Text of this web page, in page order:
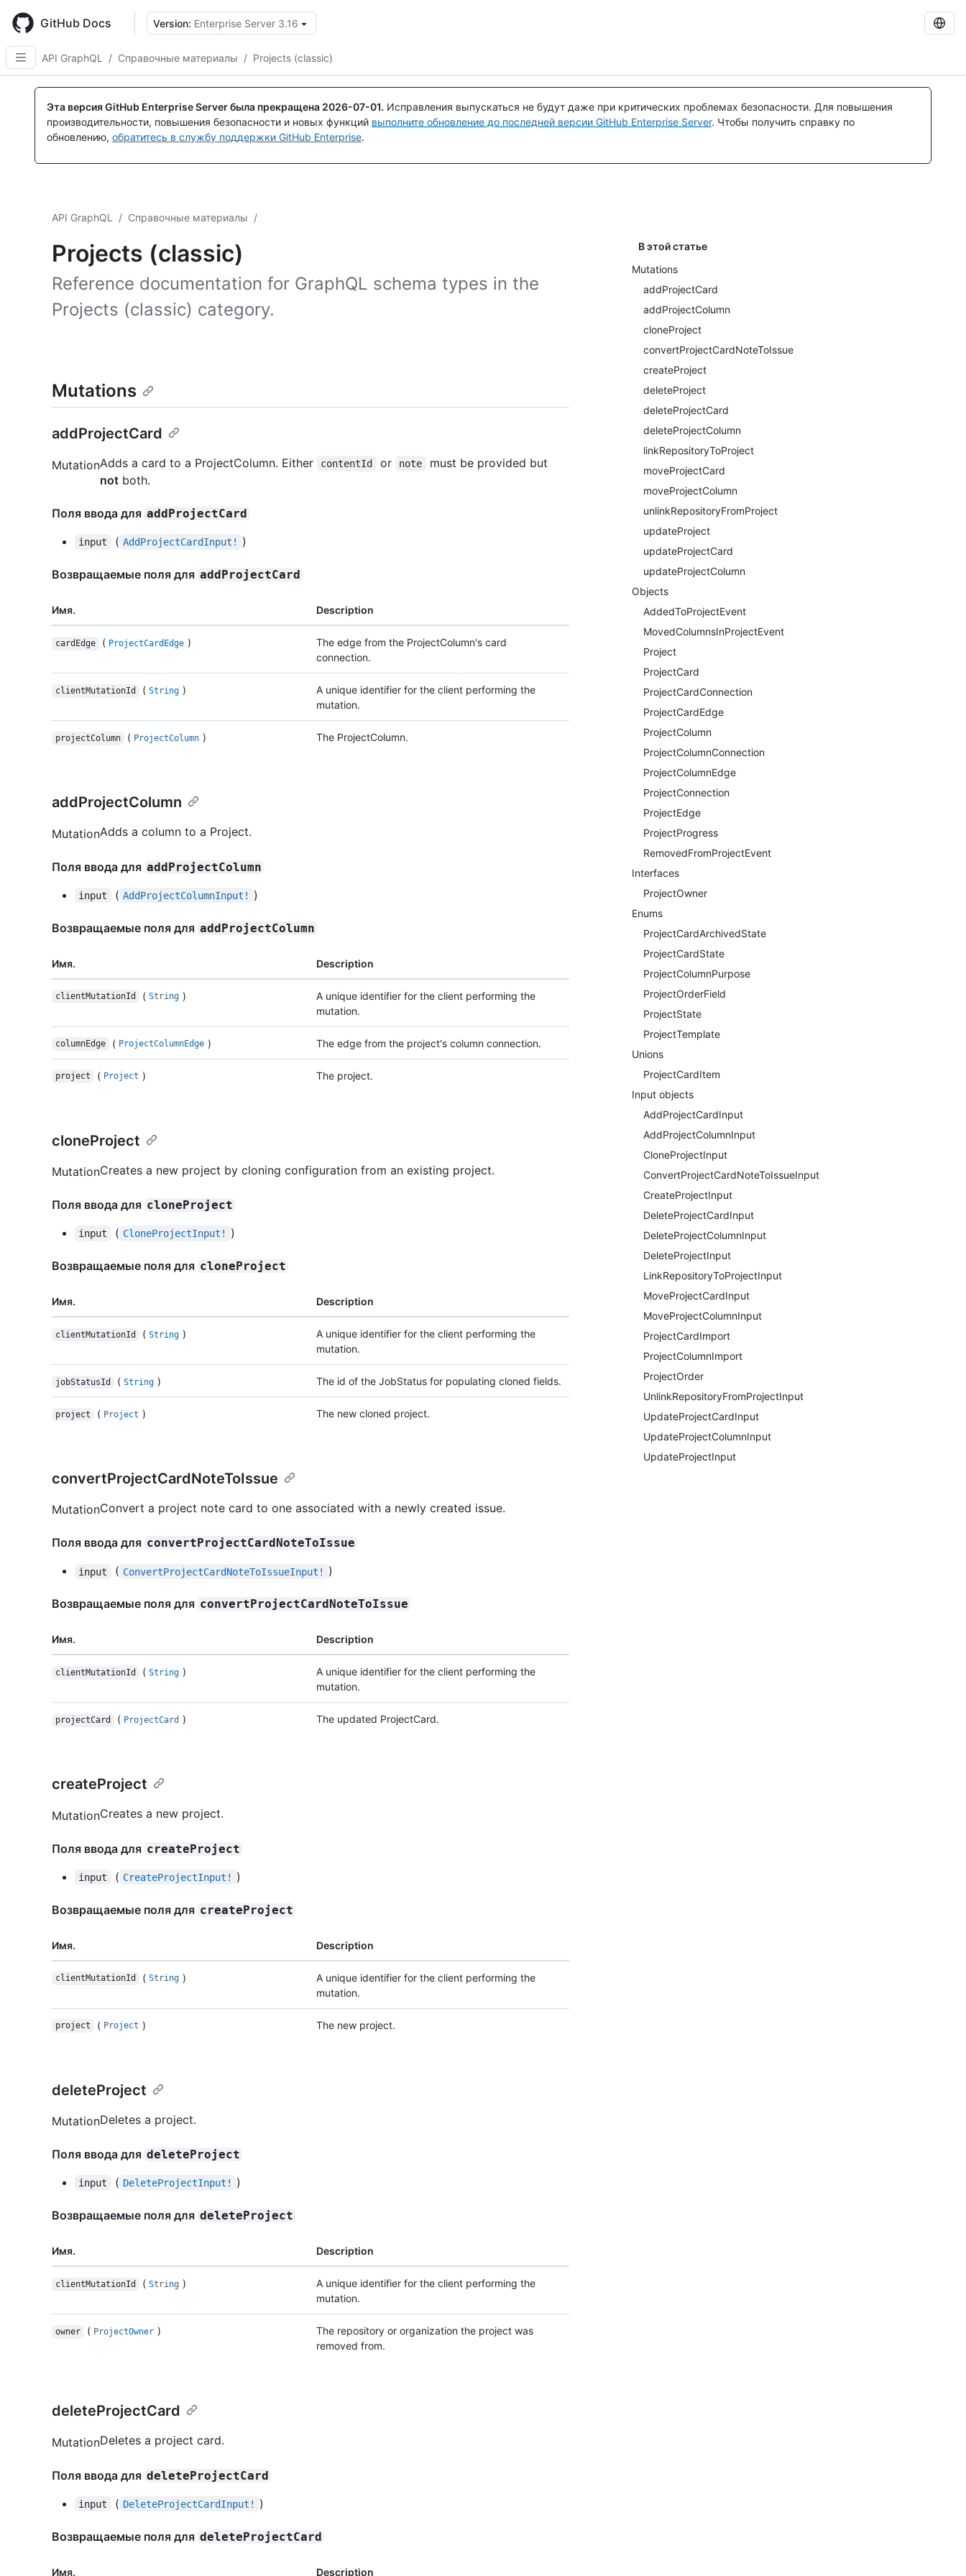
main
content
GitHub Docs Version: Enterprise Server 3.16
API GraphQL
/ Справочные материалы / Projects (classic)
Эта версия GitHub Enterprise Server была прекращена 2026-07-01. Исправления выпускаться не будут даже при критических проблемах безопасности. Для повышения
производительности, повышения безопасности и новых функций выполните обновление до последней версии GitHub Enterprise Server. Чтобы получить справку по
обновлению, обратитесь в службу поддержки GitHub Enterprise.
API GraphQL / Справочные материалы /
Projects (classic)
Reference documentation for GraphQL schema types in the
Projects (classic) category.
В этой статье
Mutations
addProjectCard
addProjectColumn
cloneProject
convertProjectCardNoteToIssue
createProject
deleteProject
deleteProjectCard
deleteProjectColumn
linkRepositoryToProject
moveProjectCard
moveProjectColumn
unlinkRepositoryFromProject
updateProject
updateProjectCard
updateProjectColumn
Objects
AddedToProjectEvent
MovedColumnsInProjectEvent
Project
ProjectCard
ProjectCardConnection
ProjectCardEdge
ProjectColumn
ProjectColumnConnection
ProjectColumnEdge
ProjectConnection
ProjectEdge
ProjectProgress
RemovedFromProjectEvent
Interfaces
ProjectOwner
Enums
ProjectCardArchivedState
ProjectCardState
ProjectColumnPurpose
ProjectOrderField
ProjectState
ProjectTemplate
Unions
ProjectCardItem
Input objects
AddProjectCardInput
AddProjectColumnInput
CloneProjectInput
ConvertProjectCardNoteToIssueInput
CreateProjectInput
DeleteProjectCardInput
DeleteProjectColumnInput
DeleteProjectInput
LinkRepositoryToProjectInput
MoveProjectCardInput
MoveProjectColumnInput
ProjectCardImport
ProjectColumnImport
ProjectOrder
UnlinkRepositoryFromProjectInput
UpdateProjectCardInput
UpdateProjectColumnInput
UpdateProjectInput
Mutations
addProjectCard
MutationAdds a card to a ProjectColumn. Either contentId or note
must be provided but
not both.
Поля ввода для addProjectCard
input ( AddProjectCardInput! )
Возвращаемые поля для addProjectCard
Имя. Description
cardEdge ( ProjectCardEdge )
The edge from the ProjectColumn's card
connection.
clientMutationId ( String )
A unique identifier for the client performing the
mutation.
projectColumn ( ProjectColumn ) The ProjectColumn.
addProjectColumn
MutationAdds a column to a Project.
Поля ввода для addProjectColumn
input ( AddProjectColumnInput! )
Возвращаемые поля для addProjectColumn
Имя. Description
clientMutationId ( String )
A unique identifier for the client performing the
mutation.
columnEdge ( ProjectColumnEdge ) The edge from the project's column connection.
project ( Project ) The project.
cloneProject
MutationCreates a new project by cloning configuration from an existing project.
Поля ввода для cloneProject
input ( CloneProjectInput! )
Возвращаемые поля для cloneProject
Имя. Description
clientMutationId ( String )
A unique identifier for the client performing the
mutation.
jobStatusId ( String ) The id of the JobStatus for populating cloned fields.
project ( Project ) The new cloned project.
convertProjectCardNoteToIssue
MutationConvert a project note card to one associated with a newly created issue.
Поля ввода для convertProjectCardNoteToIssue
input ( ConvertProjectCardNoteToIssueInput! )
Возвращаемые поля для convertProjectCardNoteToIssue
Имя. Description
clientMutationId ( String )
A unique identifier for the client performing the
mutation.
projectCard ( ProjectCard ) The updated ProjectCard.
createProject
MutationCreates a new project.
Поля ввода для createProject
input ( CreateProjectInput! )
Возвращаемые поля для createProject
Имя. Description
clientMutationId ( String )
A unique identifier for the client performing the
mutation.
project ( Project ) The new project.
deleteProject
MutationDeletes a project.
Поля ввода для deleteProject
input ( DeleteProjectInput! )
Возвращаемые поля для deleteProject
Имя. Description
clientMutationId ( String )
A unique identifier for the client performing the
mutation.
owner ( ProjectOwner )
The repository or organization the project was
removed from.
deleteProjectCard
MutationDeletes a project card.
Поля ввода для deleteProjectCard
input ( DeleteProjectCardInput! )
Возвращаемые поля для deleteProjectCard
Имя. Description